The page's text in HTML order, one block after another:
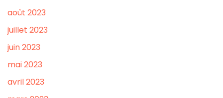
août 2023
juillet 2023
juin 2023
mai 2023
avril 2023